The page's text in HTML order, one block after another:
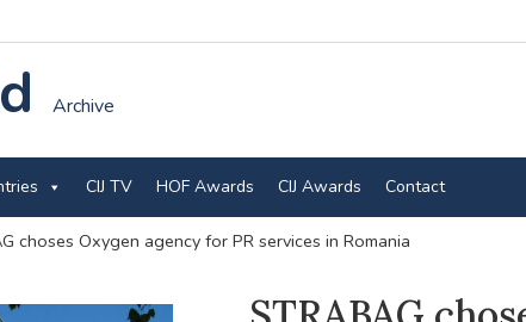
Archive
CIJ TV HOF Awards CIJ Awards Contact
choses Oxygen agency for PR services in Romania